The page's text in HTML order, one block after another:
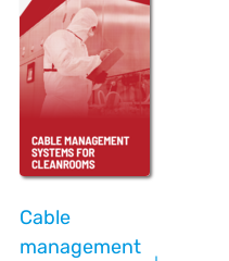
Cable
management